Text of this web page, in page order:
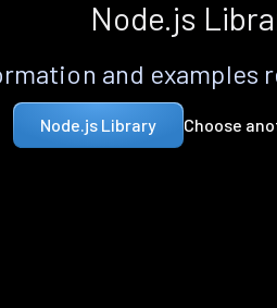
Node.js
and examples
Node.js Library Choose